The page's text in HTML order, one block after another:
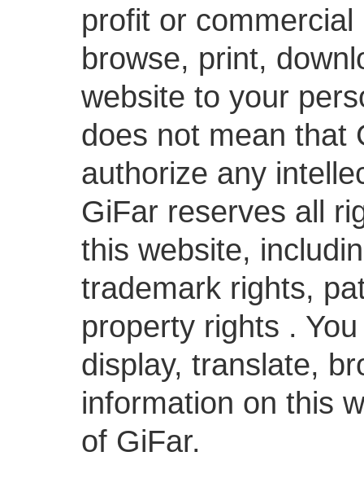
profit or
browse, print,
website to your
does not mean that
authorize any
GiFar reserves all
this website,
trademark rights,
property rights .
display, translate,
information on this
of GiFar.